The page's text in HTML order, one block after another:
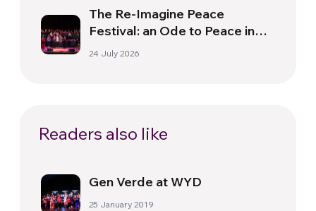
The Re-Imagine Peace
Festival: an Ode to Peace in
Florence
24 July 2026
Readers also like
Gen Verde at WYD
25 January 2019